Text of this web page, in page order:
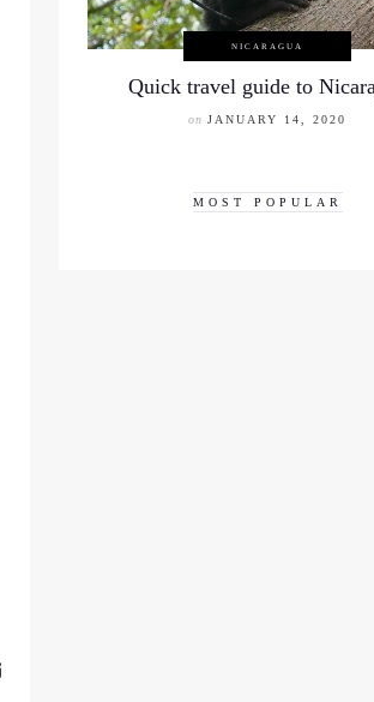
NICARAGUA
Quick travel guide to
on JANUARY 14, 2020
MOST POPULAR